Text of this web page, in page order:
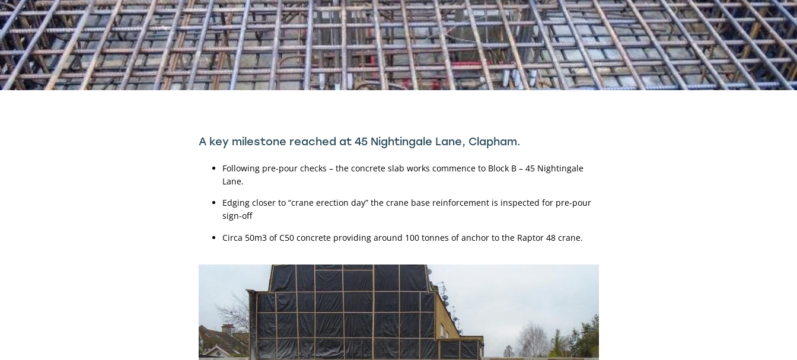
A key milestone reached at 45 Nightingale Lane, Clapham.
Following pre-pour checks – the concrete slab works commence to Block B – 45 Nightingale
Lane.
Edging closer to “crane erection day” the crane base reinforcement is inspected for pre-pour
sign-off
Circa 50m3 of C50 concrete providing around 100 tonnes of anchor to the Raptor 48 crane.